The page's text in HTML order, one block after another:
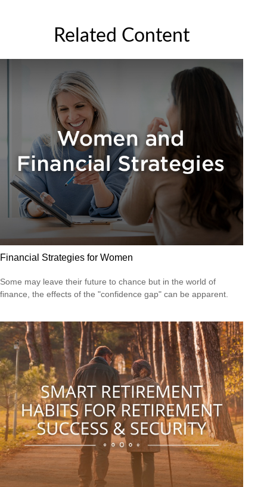
Related Content
Financial Strategies for Women
Some may leave their future to chance but in the world of
finance, the effects of the "confidence gap" can be apparent.